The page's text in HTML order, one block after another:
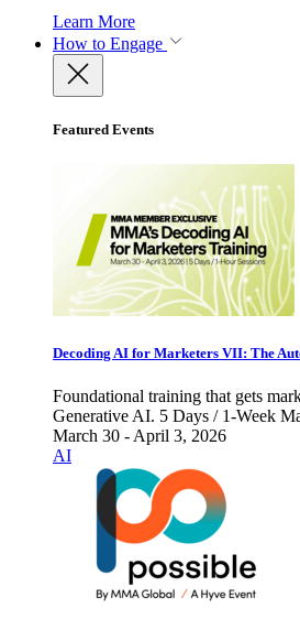
Learn More
How to Engage
Featured Events
Decoding AI for Marketers VII: The
Foundational training that gets
Generative AI. 5 Days / 1-Week
March 30 - April 3, 2026
AI